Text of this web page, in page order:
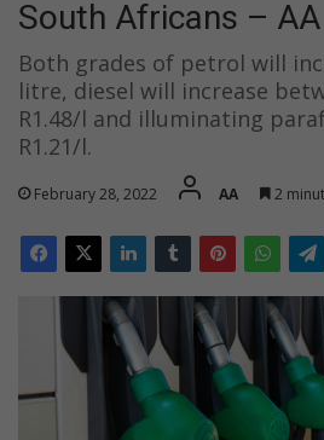
South Africans – AA
Both grades of petrol will
litre, diesel will increase
R1.48/l and illuminating
R1.21/l.
February 28, 2022 AA 2